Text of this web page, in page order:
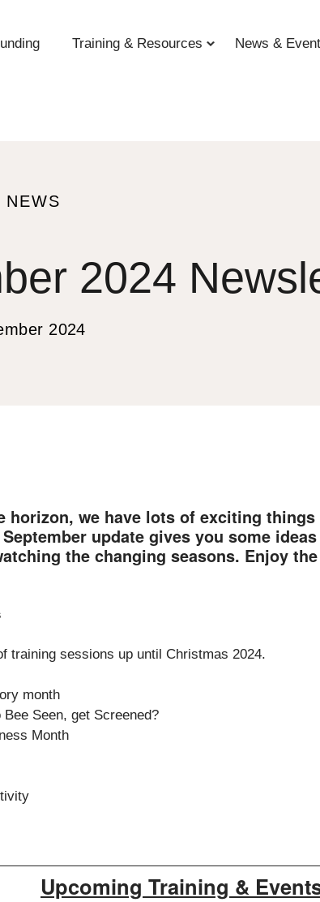
Training & Resources News &
2024
2024
horizon, we have lots of exciting
update gives you some
the changing seasons. Enjoy
training sessions up until Christmas 2024.
month
Seen, get Screened?
Month
Upcoming Training &